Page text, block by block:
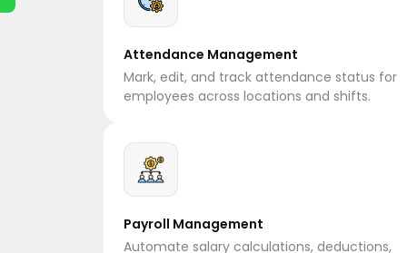
Attendance Management
Mark, edit, and track attendance status for
employees across locations and shifts.
Payroll Management
Automate salary calculations, deductions,